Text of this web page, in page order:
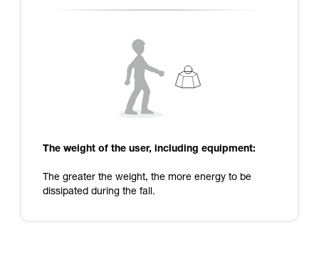
The weight of the user, including equipment:
The greater the weight, the more energy to be
dissipated during the fall.